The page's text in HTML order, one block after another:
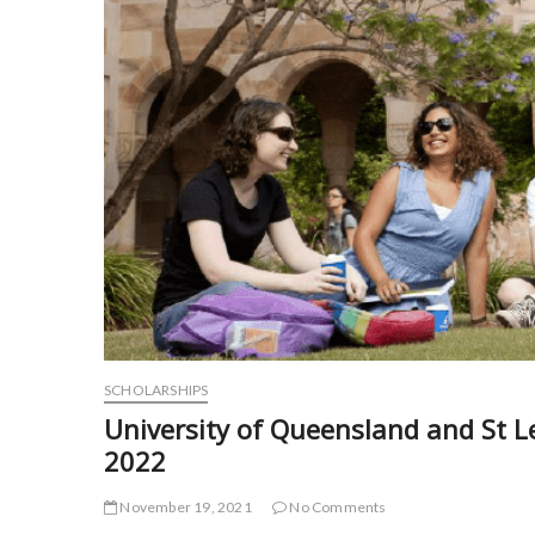
SCHOLARSHIPS
University of Queensland and St
2022
November 19, 2021 No Comments